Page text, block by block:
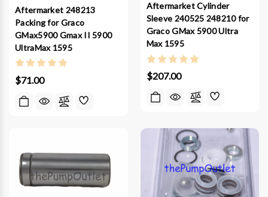
Aftermarket 248213
Packing for Graco
GMax5900 Gmax II 5900
UltraMax 1595
$71.00
Aftermarket Cylinder
Sleeve 240525 248210 for
Graco GMax 5900 Ultra
Max 1595
$207.00